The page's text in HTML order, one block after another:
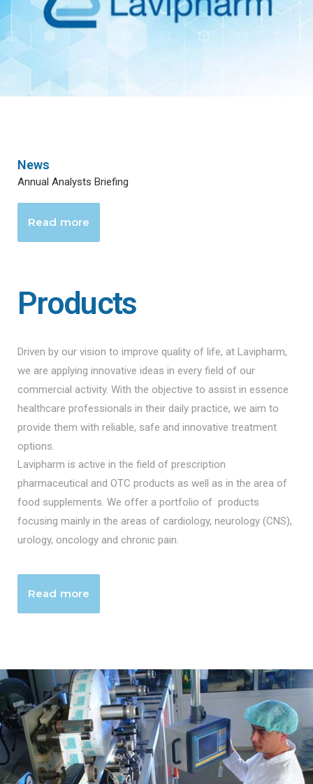
News
Annual Analysts Briefing
Read more
Products
Driven by our vision to improve quality of life, at Lavipharm,
we are applying innovative ideas in every field of our
commercial activity. With the objective to assist in essence
healthcare professionals in their daily practice, we aim to
provide them with reliable, safe and innovative treatment
options.
Lavipharm is active in the field of prescription
pharmaceutical and OTC products as well as in the area of
food supplements. We offer a portfolio of products
focusing mainly in the areas of cardiology, neurology (CNS),
urology, oncology and chronic pain.
Read more